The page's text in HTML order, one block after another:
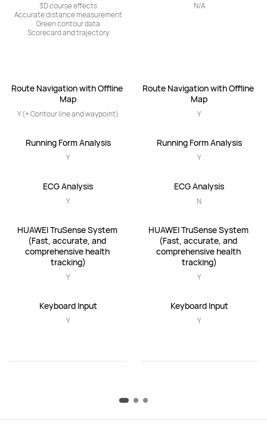
3D course effects
Accurate distance measurement
Green contour data
Scorecard and trajectory
Route Navigation with Offline
Map
Y (+ Contour line and waypoint)
Running Form Analysis
Y
ECG Analysis
Y
HUAWEI TruSense System
(Fast, accurate, and
comprehensive health
tracking)
Y
Keyboard Input
Y
N/A
Route Navigation with Offline
Map
Y
Running Form Analysis
Y
ECG Analysis
N
HUAWEI TruSense System
(Fast, accurate, and
comprehensive health
tracking)
Y
Keyboard Input
Y